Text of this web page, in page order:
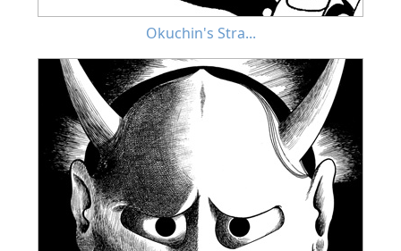
Okuchin's Stra...